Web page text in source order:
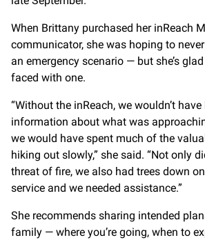
When Brittany purchased her inReach
communicator, she was hoping to
an emergency scenario — but she’s
faced with one.
“Without the inReach, we wouldn’t
information about what was
we would have spent much of the
hiking out slowly,” she said. “Not only
threat of fire, we also had trees down
service and we needed assistance.”
She recommends sharing intended
family — where you’re going, when to